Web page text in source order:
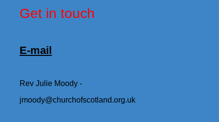
Get in touch
E-mail
Rev Julie Moody -
jmoody@churchofscotland.org.uk